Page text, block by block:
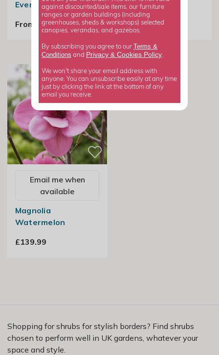
Evergreen Magnolia
From £89.99
£24.99
Email me when
available
Magnolia
Watermelon
£139.99
Shopping for shrubs for stylish borders? Find shrubs
chosen to perform well in UK gardens, whatever your
space and style.
against discounted/sale items, our furniture
ranges or garden buildings (including
greenhouses, sheds & workshops) selected
canopies, verandas, and gazebos.
By subscribing you agree to our Terms &
Conditions and Privacy & Cookies Policy.
We won't share your email address with
anyone. You can unsubscribe easily at any time
just by clicking the link at the bottom of any
email you receive.